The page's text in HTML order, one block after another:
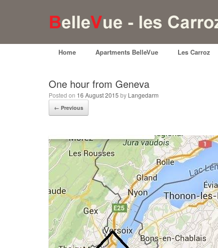
Home Apartments BelleVue Les Carroz
One hour from Geneva
Posted on 16 August 2015 by Langedarm
← Previous